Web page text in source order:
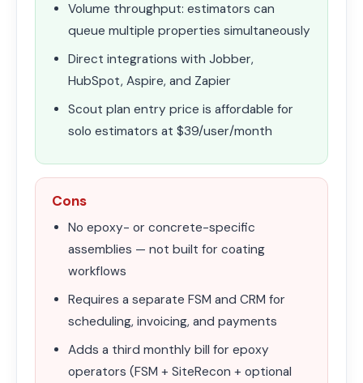
Volume throughput: estimators can
queue multiple properties simultaneously
Direct integrations with Jobber,
HubSpot, Aspire, and Zapier
Scout plan entry price is affordable for
solo estimators at $39/user/month
Cons
No epoxy- or concrete-specific
assemblies — not built for coating
workflows
Requires a separate FSM and CRM for
scheduling, invoicing, and payments
Adds a third monthly bill for epoxy
operators (FSM + SiteRecon + optional